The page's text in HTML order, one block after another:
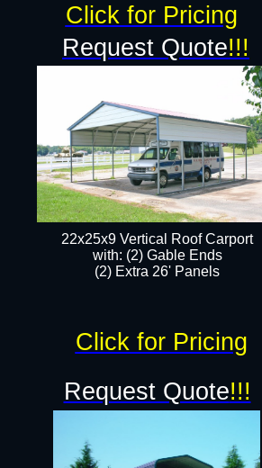
22x25x9 Vertical Roof Carport
with: (2) Gable Ends
​(2) Extra 26' Panels
Request Quote!!!
Request Quote!!!
Click for Pricing
Click for Pricing